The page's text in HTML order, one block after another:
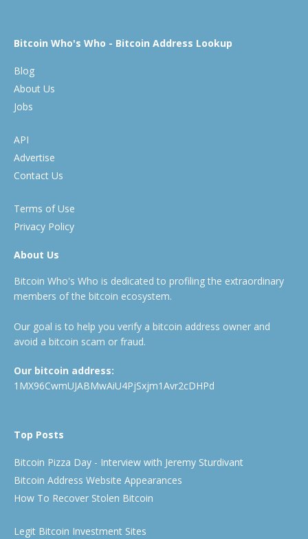
Bitcoin Who's Who - Bitcoin Address Lookup
Blog
About Us
Jobs
API
Advertise
Contact Us
Terms of Use
Privacy Policy
About Us
Bitcoin Who's Who is dedicated to profiling the extraordinary
members of the bitcoin ecosystem.
Our goal is to help you verify a bitcoin address owner and
avoid a bitcoin scam or fraud.
Our bitcoin address:
1MX96CwmUJABMwAiU4PjSxjm1Avr2cDHPd
Top Posts
Bitcoin Pizza Day - Interview with Jeremy Sturdivant
Bitcoin Address Website Appearances
How To Recover Stolen Bitcoin
Legit Bitcoin Investment Sites